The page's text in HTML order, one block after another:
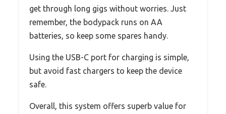
get through long gigs without worries. Just
remember, the bodypack runs on AA
batteries, so keep some spares handy.
Using the USB-C port for charging is simple,
but avoid fast chargers to keep the device
safe.
Overall, this system offers superb value for